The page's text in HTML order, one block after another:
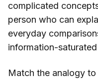
complicated
person who can
everyday
information-
Match the analogy